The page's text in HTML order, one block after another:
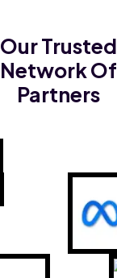
Our Trusted
Network Of
Partners